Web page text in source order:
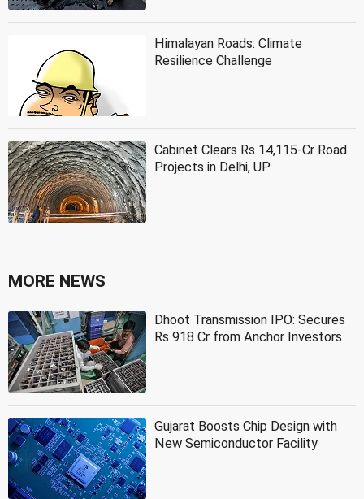
Himalayan Roads: Climate
Resilience Challenge
Cabinet Clears Rs 14,115-Cr Road
Projects in Delhi, UP
MORE NEWS
Dhoot Transmission IPO: Secures
Rs 918 Cr from Anchor Investors
Gujarat Boosts Chip Design with
New Semiconductor Facility